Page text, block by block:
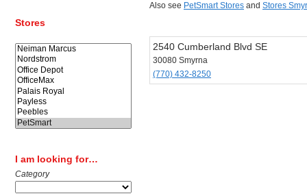
Stores
I am looking for…
Category
Also see PetSmart Stores and Stores
2540 Cumberland Blvd SE
30080 Smyrna
(770) 432-8250